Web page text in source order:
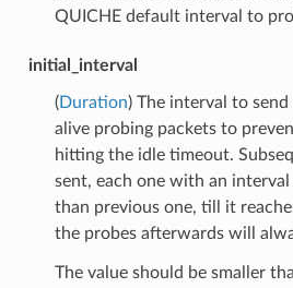
QUICHE default interval to
initial_interval
(Duration) The interval to
alive probing packets to
hitting the idle timeout.
sent, each one with an
than previous one, till it
the probes afterwards will
The value should be smaller